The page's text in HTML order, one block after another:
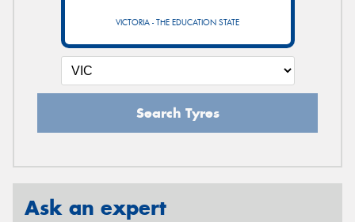
VICTORIA - THE EDUCATION STATE
Search Tyres
Ask an expert